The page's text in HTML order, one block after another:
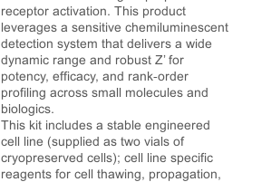
receptor activation. This product
leverages a sensitive chemiluminescent
detection system that delivers a wide
dynamic range and robust Z’ for
potency, efficacy, and rank‑order
profiling across small molecules and
biologics.
This kit includes a stable engineered
cell line (supplied as two vials of
cryopreserved cells); cell line specific
reagents for cell thawing, propagation,